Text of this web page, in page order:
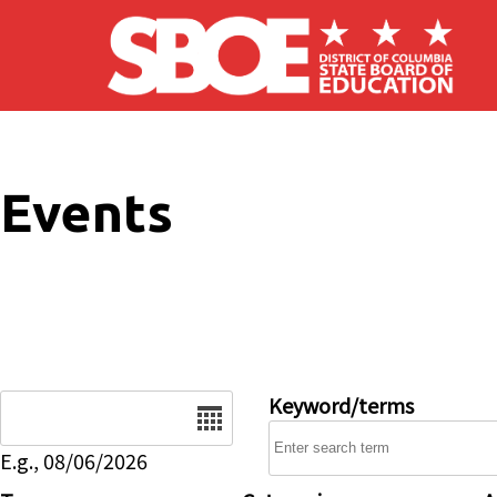
Skip to main content
Events
E.g., 08/06/2026
Keyword/terms